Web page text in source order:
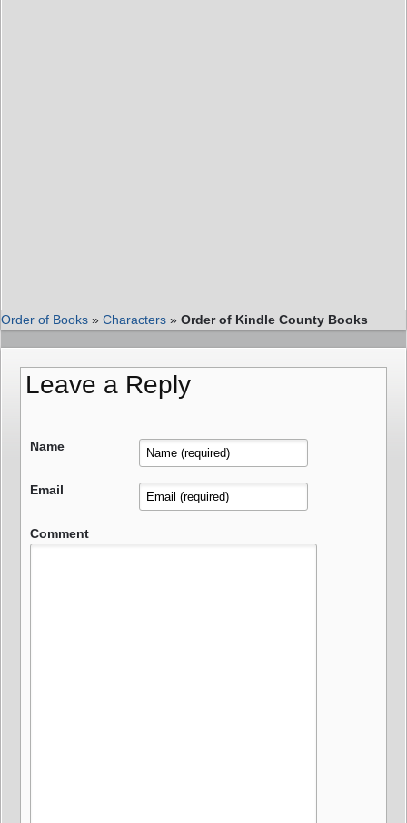
Order of Books » Characters » Order of Kindle County Books
Leave a Reply
Name
Email
Comment